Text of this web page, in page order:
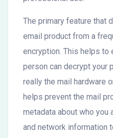
The primary feature that
email product from a
encryption. This helps to
person can decrypt your
really the mail hardware
helps prevent the mail
metadata about who you
and network information